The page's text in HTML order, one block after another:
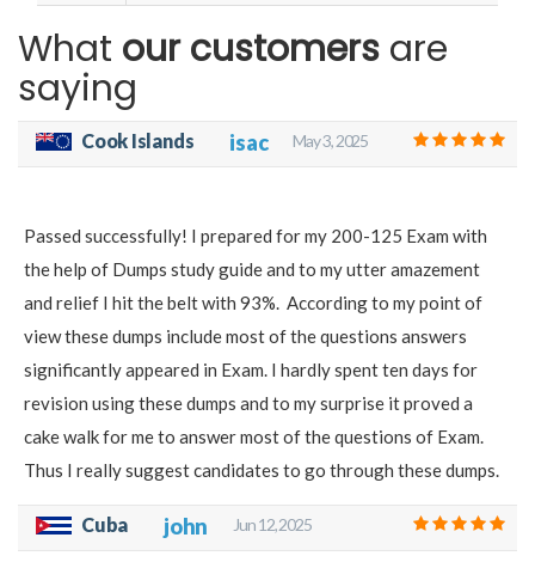
What our customers are
saying
Cook Islands isac May 3, 2025
Passed successfully! I prepared for my 200-125 Exam with
the help of Dumps study guide and to my utter amazement
and relief I hit the belt with 93%. According to my point of
view these dumps include most of the questions answers
significantly appeared in Exam. I hardly spent ten days for
revision using these dumps and to my surprise it proved a
cake walk for me to answer most of the questions of Exam.
Thus I really suggest candidates to go through these dumps.
Cuba john Jun 12, 2025